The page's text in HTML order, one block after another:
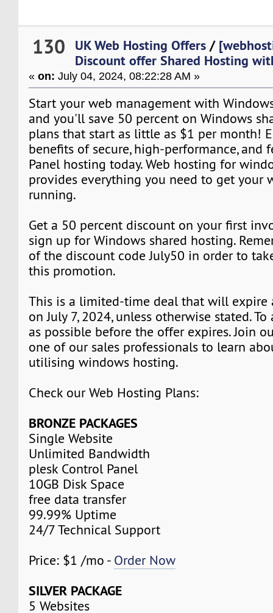
130 UK Web Hosting Offers /
Discount offer Shared Hosting
«on: July 04, 2024, 08:22:28 AM »
Start your web management with
and you'll save 50 percent on Windows
plans that start as little as $1 per month!
benefits of secure, high-performance, and
Panel hosting today. Web hosting for
provides everything you need to get your
running.
Get a 50 percent discount on your first
sign up for Windows shared hosting.
of the discount code July50 in order to
this promotion.
This is a limited-time deal that will expire
on July 7, 2024, unless otherwise stated.
as possible before the offer expires. Join
one of our sales professionals to learn
utilising windows hosting.
Check our Web Hosting Plans:
BRONZE PACKAGES
Single Website
Unlimited Bandwidth
plesk Control Panel
10GB Disk Space
free data transfer
99.99% Uptime
24/7 Technical Support
Price: $1 /mo - Order Now
SILVER PACKAGE
5 Websites